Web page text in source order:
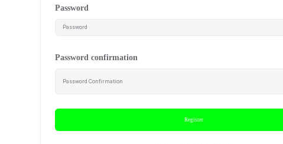
Password
Password confirmation
Register